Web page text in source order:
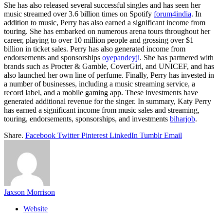
She has also released several successful singles and has seen her
music streamed over 3.6 billion times on Spotify forum4india. In
addition to music, Perry has also earned a significant income from
touring. She has embarked on numerous arena tours throughout her
career, playing to over 10 million people and grossing over $1
billion in ticket sales. Perry has also generated income from
endorsements and sponsorships oyepandeyji. She has partnered with
brands such as Procter & Gamble, CoverGirl, and UNICEF, and has
also launched her own line of perfume. Finally, Perry has invested in
a number of businesses, including a music streaming service, a
record label, and a mobile gaming app. These investments have
generated additional revenue for the singer. In summary, Katy Perry
has earned a significant income from music sales and streaming,
touring, endorsements, sponsorships, and investments biharjob.
Share. Facebook Twitter Pinterest LinkedIn Tumblr Email
Jaxson Morrison
Website